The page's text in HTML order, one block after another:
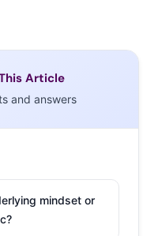
Article
and answers
mindset or